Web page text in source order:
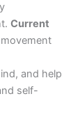
Current
and help
self-